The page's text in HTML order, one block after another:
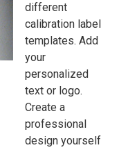
different
calibration label
templates. Add
your
personalized
text or logo.
Create a
professional
design yourself 